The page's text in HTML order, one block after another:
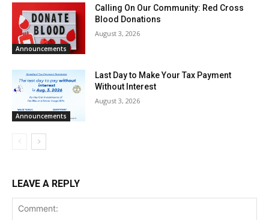
Announcements
Calling On Our Community: Red Cross
Blood Donations
August 3, 2026
Announcements
Last Day to Make Your Tax Payment
Without Interest
August 3, 2026
LEAVE A REPLY